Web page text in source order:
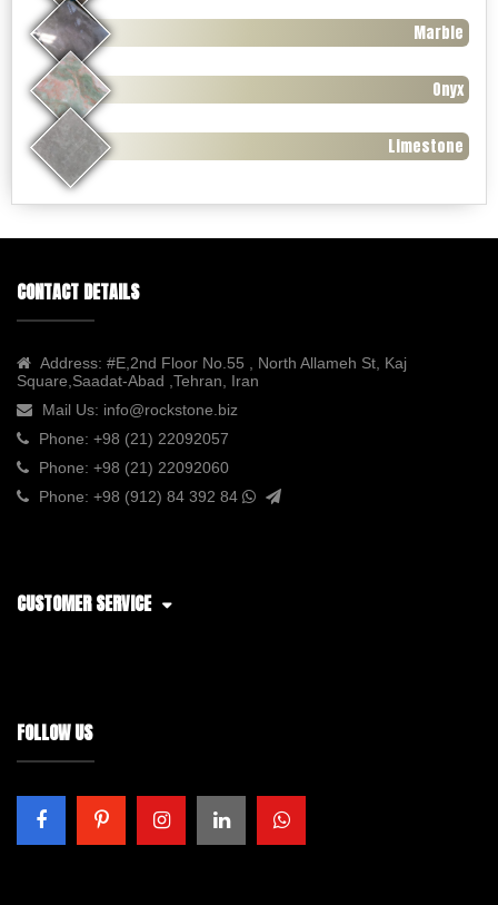
Marble
Onyx
Limestone
CONTACT DETAILS
Address: #E,2nd Floor No.55 , North Allameh St, Kaj
Square,Saadat-Abad ,Tehran, Iran
Mail Us: info@rockstone.biz
Phone: +98 (21) 22092057
Phone: +98 (21) 22092060
Phone: +98 (912) 84 392 84
CUSTOMER SERVICE
FOLLOW US